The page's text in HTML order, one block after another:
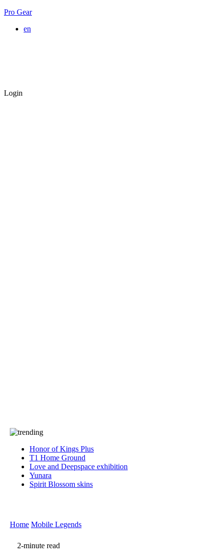
Pro Gear
en
Login
Honor of Kings Plus
T1 Home Ground
Love and Deepspace exhibition
Yunara
Spirit Blossom skins
Home Mobile Legends
2-minute read